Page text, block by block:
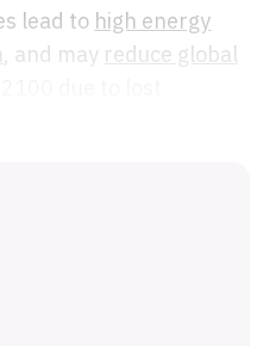
lead to high energy
, and may reduce global